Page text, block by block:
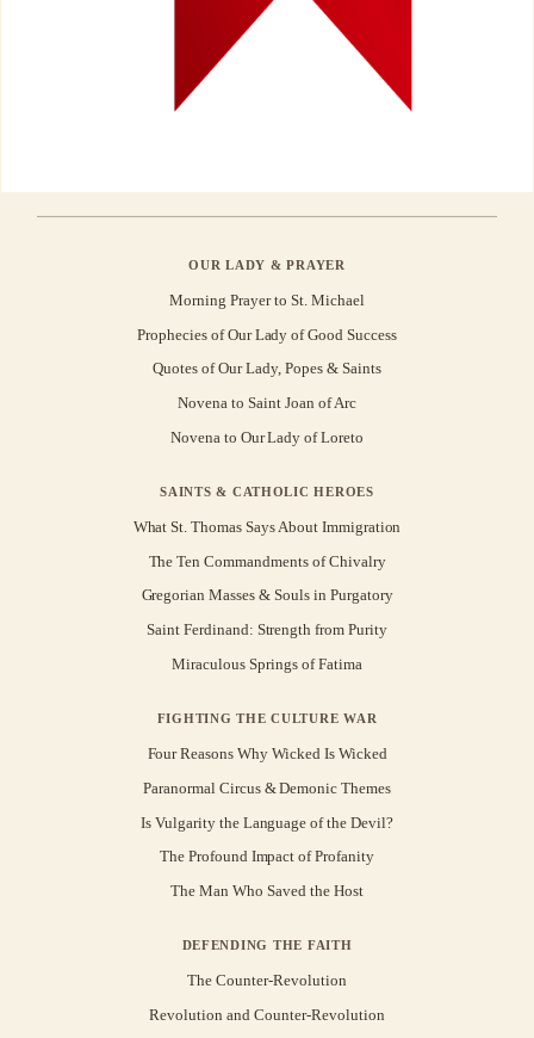
OUR LADY & PRAYER
Morning Prayer to St. Michael
Prophecies of Our Lady of Good Success
Quotes of Our Lady, Popes & Saints
Novena to Saint Joan of Arc
Novena to Our Lady of Loreto
SAINTS & CATHOLIC HEROES
What St. Thomas Says About Immigration
The Ten Commandments of Chivalry
Gregorian Masses & Souls in Purgatory
Saint Ferdinand: Strength from Purity
Miraculous Springs of Fatima
FIGHTING THE CULTURE WAR
Four Reasons Why Wicked Is Wicked
Paranormal Circus & Demonic Themes
Is Vulgarity the Language of the Devil?
The Profound Impact of Profanity
The Man Who Saved the Host
DEFENDING THE FAITH
The Counter-Revolution
Revolution and Counter-Revolution